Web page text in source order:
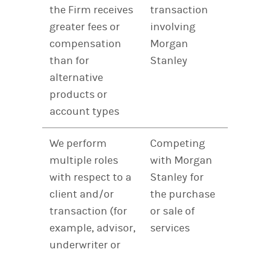
the Firm receives
greater fees or
compensation
than for
alternative
products or
account types
transaction
involving
Morgan
Stanley
We perform
multiple roles
with respect to a
client and/or
transaction (for
example, advisor,
underwriter or
Competing
with Morgan
Stanley for
the purchase
or sale of
services